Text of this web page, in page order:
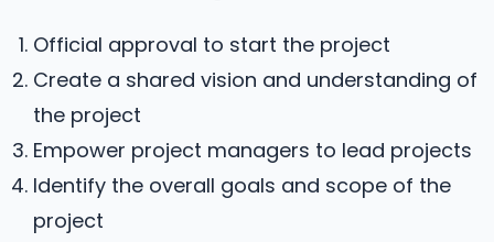
Official approval to start the project
Create a shared vision and understanding of
the project
Empower project managers to lead projects
Identify the overall goals and scope of the
project